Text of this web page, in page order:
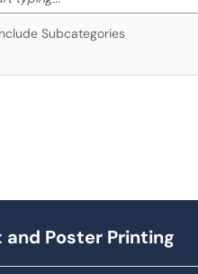
Subcategories
Poster Printing